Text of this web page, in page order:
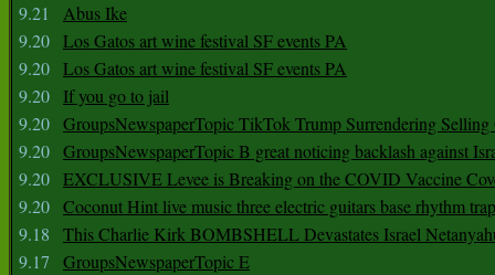
9.21
Abus Ike
9.20 Los Gatos art wine festival SF events PA
9.20 Los Gatos art wine festival SF events PA
9.20
If you go to jail
9.20 GroupsNewspaperTopic TikTok Trump Surrendering
9.20 GroupsNewspaperTopic B great noticing backlash against
9.20 EXCLUSIVE Levee is Breaking on the COVID Vaccine
9.20 Coconut Hint live music three electric guitars base rhythm
9.18
This Charlie Kirk BOMBSHELL Devastates Israel
9.17
GroupsNewspaperTopic E